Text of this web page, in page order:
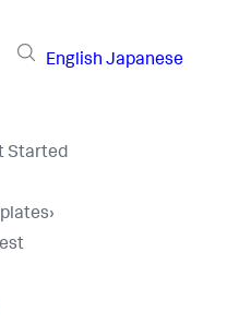
English Japanese
Started
›